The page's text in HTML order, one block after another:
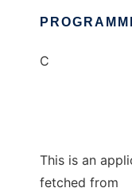
C
This is an
fetched from